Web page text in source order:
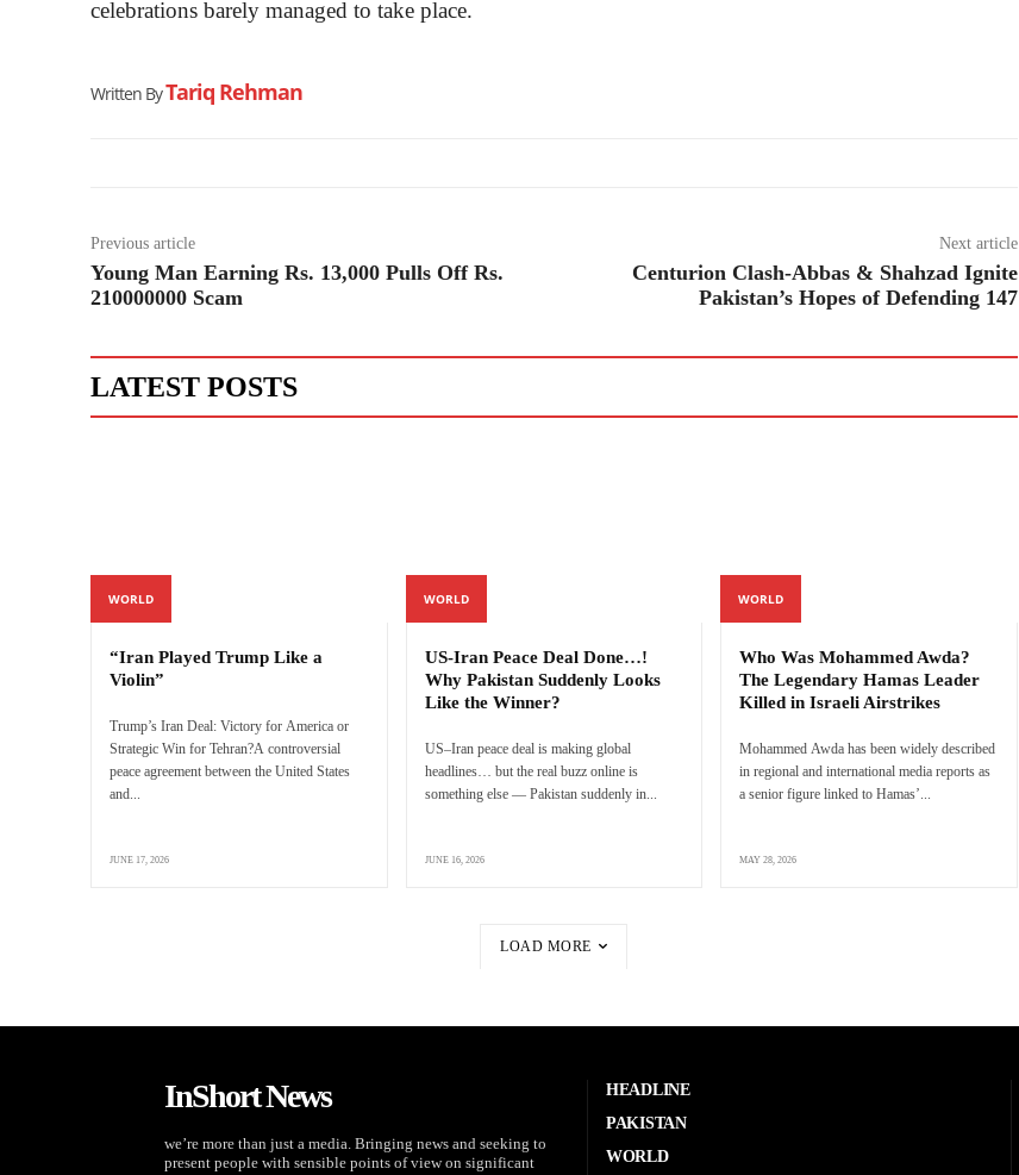
celebrations barely managed to take place.
Written ByTariq Rehman
Previous article
Young Man Earning Rs. 13,000 Pulls Off Rs.
210000000 Scam
Next article
Centurion Clash-Abbas & Shahzad Ignite
Pakistan’s Hopes of Defending 147
LATEST POSTS
WORLD
“Iran Played Trump Like a
Violin”
Trump’s Iran Deal: Victory for America or
Strategic Win for Tehran?A controversial
peace agreement between the United States
and...
JUNE 17, 2026
WORLD
US-Iran Peace Deal Done…!
Why Pakistan Suddenly Looks
Like the Winner?
US–Iran peace deal is making global
headlines… but the real buzz online is
something else — Pakistan suddenly in...
JUNE 16, 2026
WORLD
Who Was Mohammed Awda?
The Legendary Hamas Leader
Killed in Israeli Airstrikes
Mohammed Awda has been widely described
in regional and international media reports as
a senior figure linked to Hamas’...
MAY 28, 2026
LOAD MORE
InShort News
we’re more than just a media. Bringing news and seeking to
present people with sensible points of view on significant
HEADLINE
PAKISTAN
WORLD